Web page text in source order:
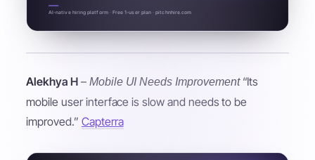
AI-native hiring platform · Free 1-user plan · pitchnhire.com
Alekhya H– Mobile UI Needs Improvement “Its
mobile user interface is slow and needs to be
improved.” Capterra